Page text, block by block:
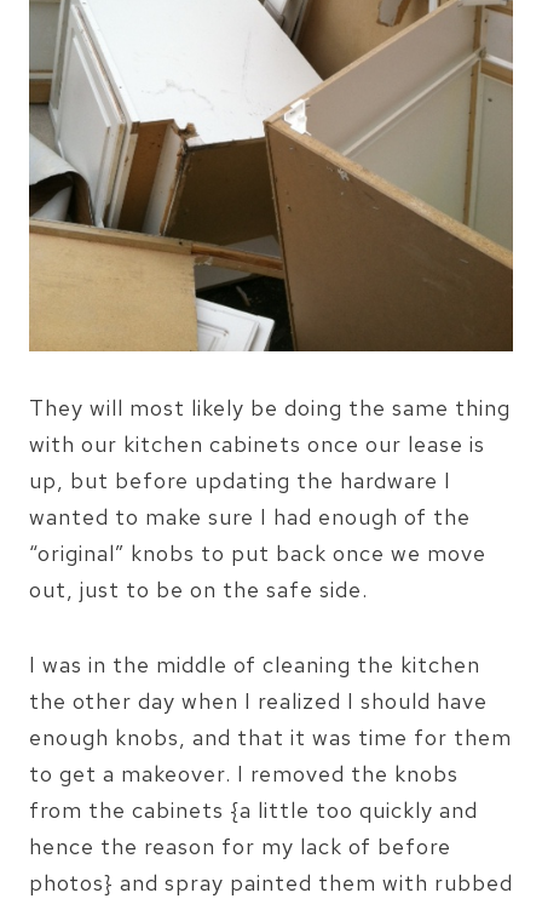
They will most likely be doing the same thing
with our kitchen cabinets once our lease is
up, but before updating the hardware I
wanted to make sure I had enough of the
“original” knobs to put back once we move
out, just to be on the safe side.
I was in the middle of cleaning the kitchen
the other day when I realized I should have
enough knobs, and that it was time for them
to get a makeover. I removed the knobs
from the cabinets {a little too quickly and
hence the reason for my lack of before
photos} and spray painted them with rubbed